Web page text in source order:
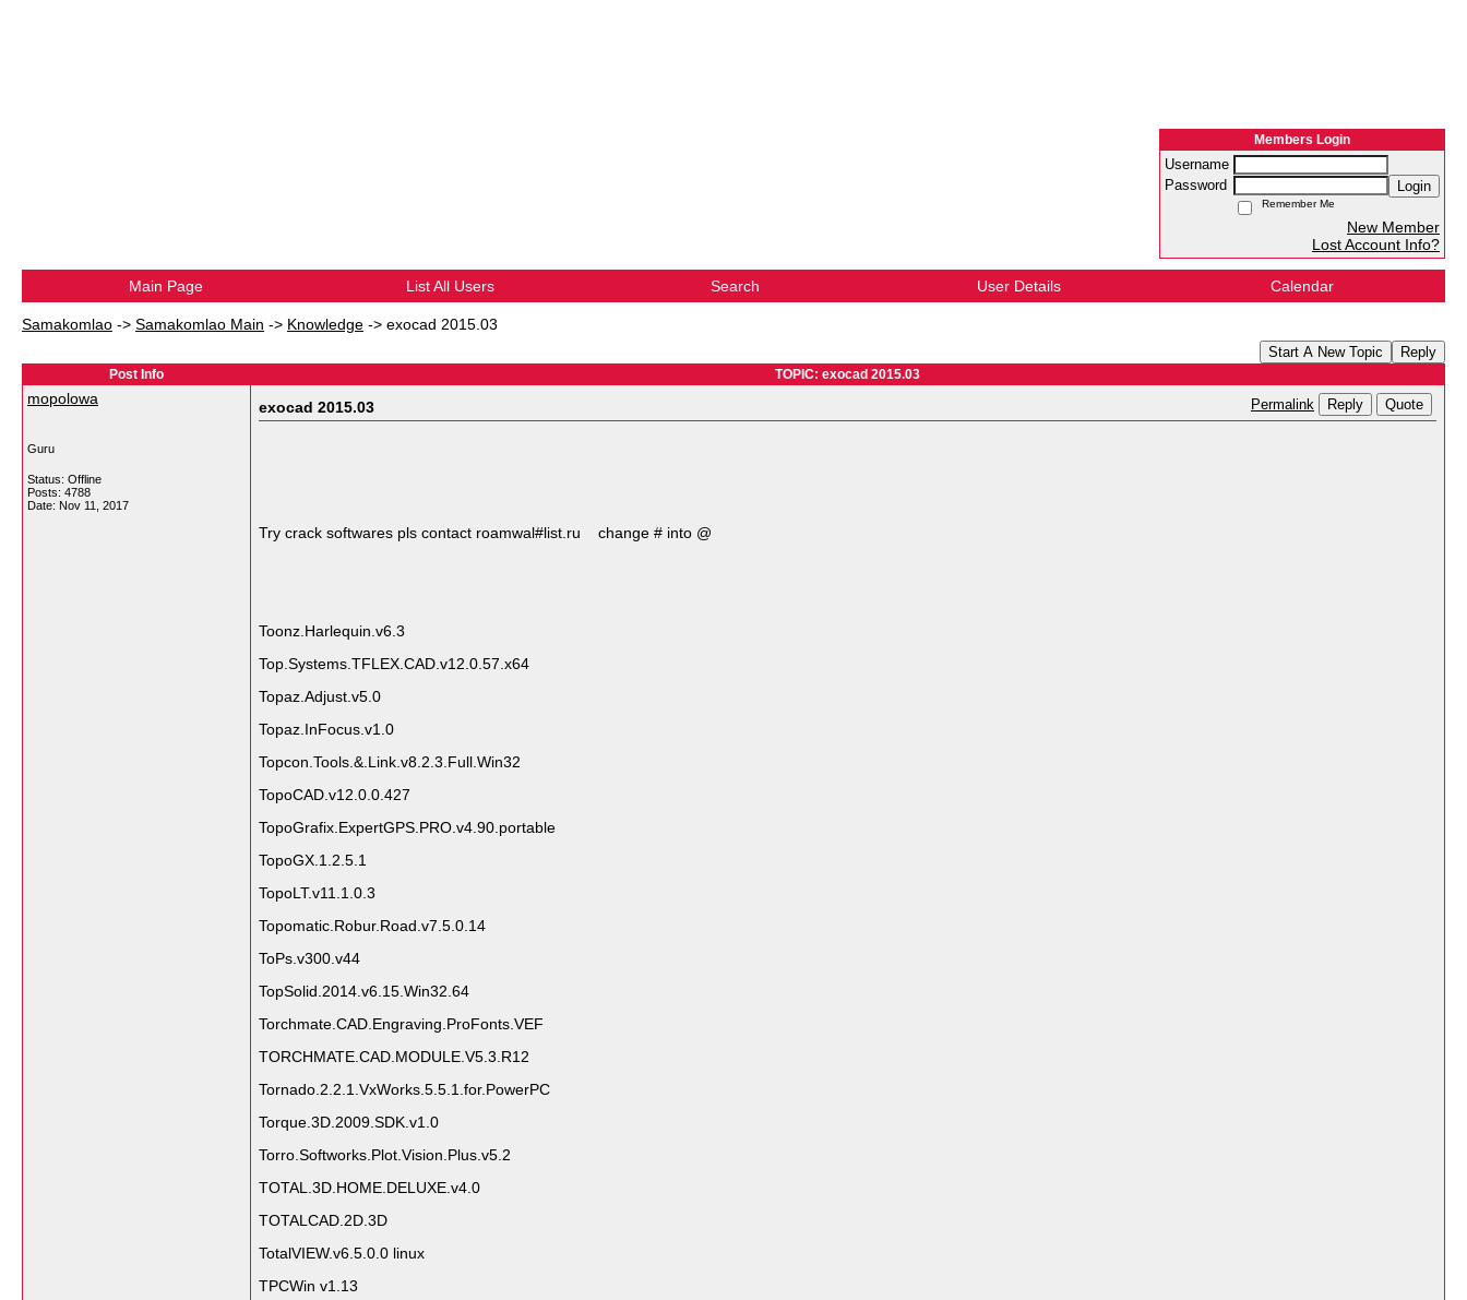
Members Login
Username
Password
Login
Remember Me
New Member
Lost Account Info?
Main Page List All Users Search User Details Calendar
Samakomlao -> Samakomlao Main -> Knowledge -> exocad 2015.03
Start A New Topic Reply
Post Info TOPIC: exocad 2015.03
mopolowa
Guru
Status: Offline
Posts: 4788
Date: Nov 11, 2017
exocad 2015.03 Permalink Reply Quote
Try crack softwares pls contact roamwal#list.ru change # into @
Toonz.Harlequin.v6.3
Top.Systems.TFLEX.CAD.v12.0.57.x64
Topaz.Adjust.v5.0
Topaz.InFocus.v1.0
Topcon.Tools.&.Link.v8.2.3.Full.Win32
TopoCAD.v12.0.0.427
TopoGrafix.ExpertGPS.PRO.v4.90.portable
TopoGX.1.2.5.1
TopoLT.v11.1.0.3
Topomatic.Robur.Road.v7.5.0.14
ToPs.v300.v44
TopSolid.2014.v6.15.Win32.64
Torchmate.CAD.Engraving.ProFonts.VEF
TORCHMATE.CAD.MODULE.V5.3.R12
Tornado.2.2.1.VxWorks.5.5.1.for.PowerPC
Torque.3D.2009.SDK.v1.0
Torro.Softworks.Plot.Vision.Plus.v5.2
TOTAL.3D.HOME.DELUXE.v4.0
TOTALCAD.2D.3D
TotalVIEW.v6.5.0.0 linux
TPCWin v1.13